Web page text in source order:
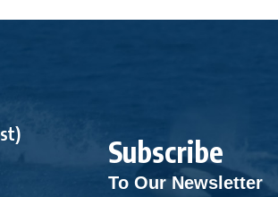
Subscribe
To Our Newsletter